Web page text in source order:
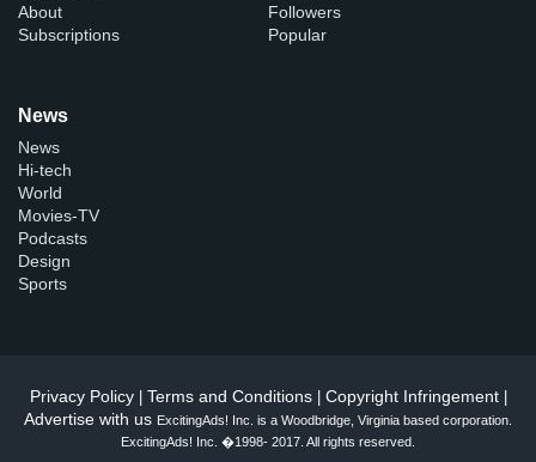
About
Subscriptions
Followers
Popular
News
News
Hi-tech
World
Movies-TV
Podcasts
Design
Sports
Privacy Policy| Terms and Conditions| Copyright Infringement|
Advertise with us ExcitingAds! Inc. is a Woodbridge, Virginia based corporation.
ExcitingAds! Inc. �1998- 2017. All rights reserved.